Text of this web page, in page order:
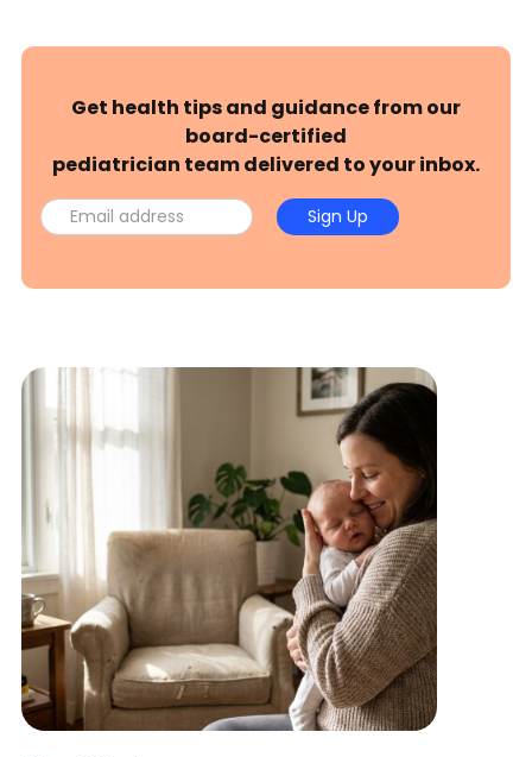
Get health tips and guidance from our
board-certified
pediatrician team delivered to your inbox.